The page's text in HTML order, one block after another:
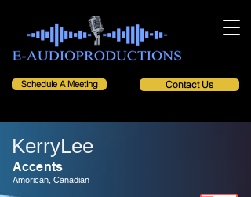
Schedule A Meeting Contact Us
KerryLee
Accents
American, Canadian